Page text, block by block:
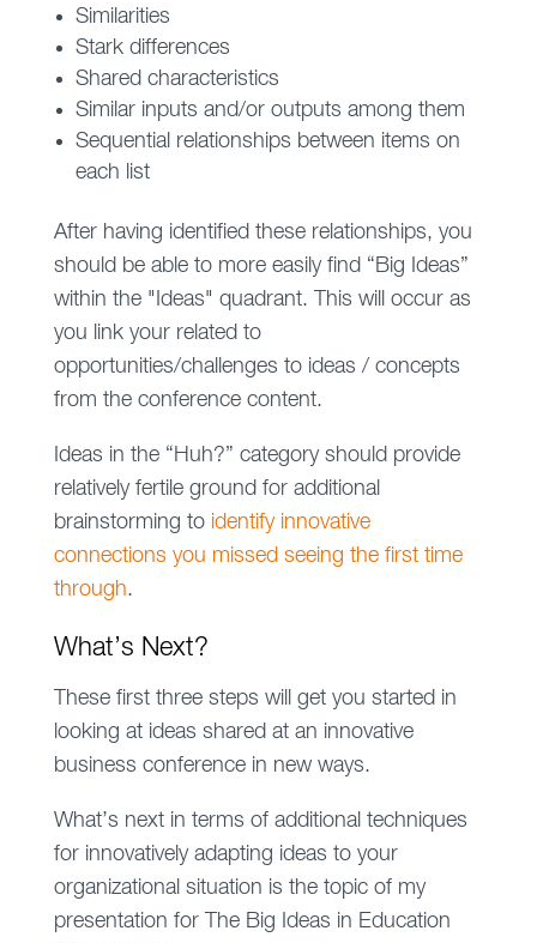
Similarities
Stark differences
Shared characteristics
Similar inputs and/or outputs among them
Sequential relationships between items on
each list
After having identified these relationships, you
should be able to more easily find “Big Ideas”
within the "Ideas" quadrant. This will occur as
you link your related to
opportunities/challenges to ideas / concepts
from the conference content.
Ideas in the “Huh?” category should provide
relatively fertile ground for additional
brainstorming toidentify innovative
connections you missed seeing the first time
through.
What’s Next?
These first three steps will get you started in
looking at ideas shared at an innovative
business conference in new ways.
What’s next in terms of additional techniques
for innovatively adapting ideas to your
organizational situation is the topic of my
presentation for The Big Ideas in Education